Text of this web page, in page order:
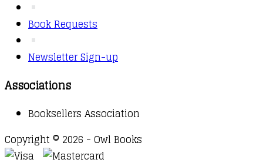
Book Requests
Newsletter Sign-up
Associations
Booksellers Association
Copyright © 2026 - Owl Books